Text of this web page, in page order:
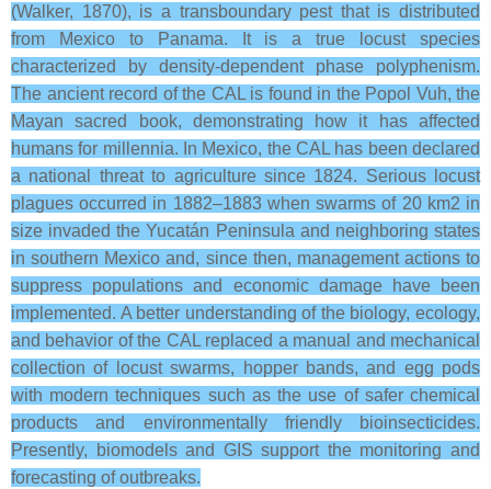
(Walker, 1870), is a transboundary pest that is distributed
from Mexico to Panama. It is a true locust species
characterized by density-dependent phase polyphenism.
The ancient record of the CAL is found in the Popol Vuh, the
Mayan sacred book, demonstrating how it has affected
humans for millennia. In Mexico, the CAL has been declared
a national threat to agriculture since 1824. Serious locust
plagues occurred in 1882–1883 when swarms of 20 km2 in
size invaded the Yucatán Peninsula and neighboring states
in southern Mexico and, since then, management actions to
suppress populations and economic damage have been
implemented. A better understanding of the biology, ecology,
and behavior of the CAL replaced a manual and mechanical
collection of locust swarms, hopper bands, and egg pods
with modern techniques such as the use of safer chemical
products and environmentally friendly bioinsecticides.
Presently, biomodels and GIS support the monitoring and
forecasting of outbreaks.